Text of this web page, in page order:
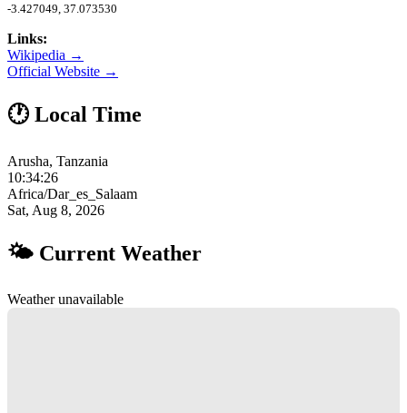
-3.427049, 37.073530
Links:
Wikipedia →
Official Website →
🕐 Local Time
Arusha, Tanzania
10:34:27
Africa/Dar_es_Salaam
Sat, Aug 8, 2026
🌤 Current Weather
Weather unavailable